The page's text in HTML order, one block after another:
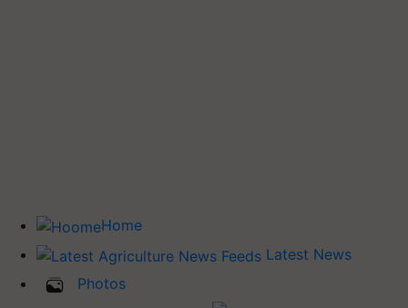
Home
Latest News
Photos